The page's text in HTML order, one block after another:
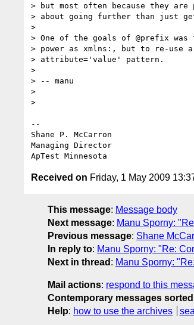
> but most often because they
> about going further than just
>
> One of the goals of @prefix
> power as xmlns:, but to re-use
> attribute='value' pattern.
>
> -- manu
>
>
--
Shane P. McCarron
Managing Director
ApTest Minnesota
Received on Friday, 1 May 2009
This message: Message body
Next message: Manu Sporny:
Previous message: Shane
In reply to: Manu Sporny: "Re:
Next in thread : Manu Sporny:
Mail actions: respond to this
Contemporary messages sorted
Help: how to use the archives